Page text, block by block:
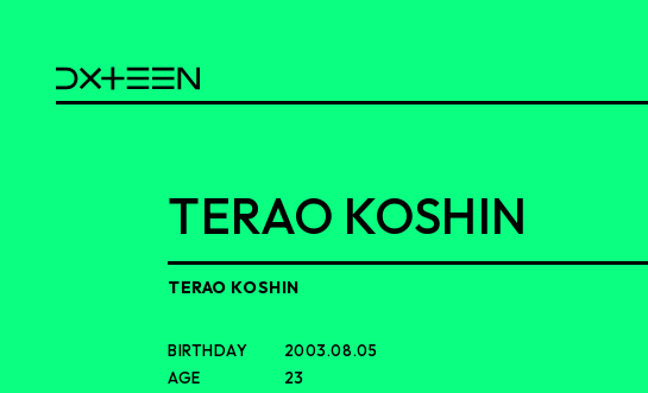
TERAO KOSHIN
TERAO KOSHIN
BIRTHDAY
2003.08.05
AGE
23